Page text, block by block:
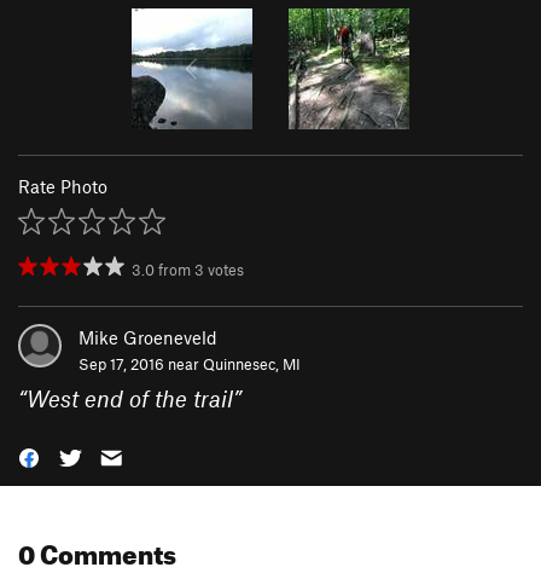
Rate Photo
3.0from 3 votes
Mike Groeneveld
Sep 17, 2016 nearQuinnesec, MI
“West end of the trail”
0 Comments